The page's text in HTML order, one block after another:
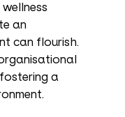
an
can flourish.
a